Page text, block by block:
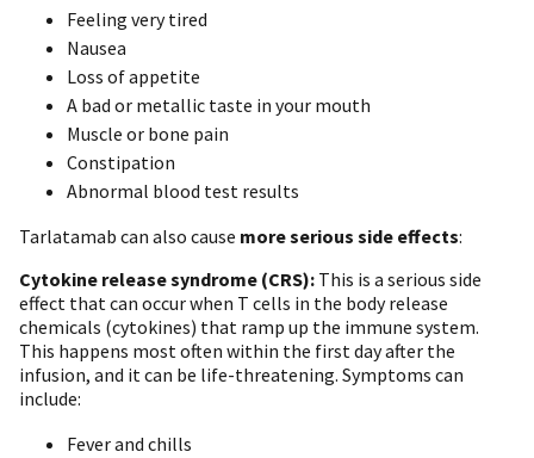
Feeling very tired
Nausea
Loss of appetite
A bad or metallic taste in your mouth
Muscle or bone pain
Constipation
Abnormal blood test results
Tarlatamab can also cause more serious side effects:
Cytokine release syndrome (CRS): This is a serious side
effect that can occur when T cells in the body release
chemicals (cytokines) that ramp up the immune system.
This happens most often within the first day after the
infusion, and it can be life-threatening. Symptoms can
include:
F ever and chills